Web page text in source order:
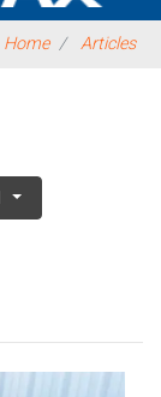
Home Articles